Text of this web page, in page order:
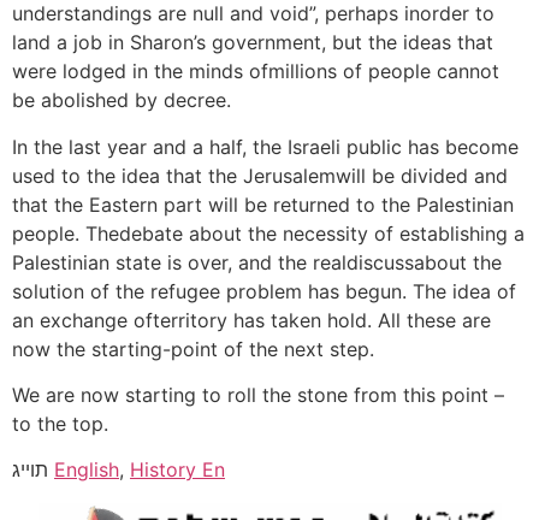
understandings are null and void”, perhaps inorder to
land a job in Sharon’s government, but the ideas that
were lodged in the minds ofmillions of people cannot
be abolished by decree.
In the last year and a half, the Israeli public has become
used to the idea that the Jerusalemwill be divided and
that the Eastern part will be returned to the Palestinian
people. Thedebate about the necessity of establishing a
Palestinian state is over, and the realdiscussabout the
solution of the refugee problem has begun. The idea of
an exchange ofterritory has taken hold. All these are
now the starting-point of the next step.
We are now starting to roll the stone from this point –
to the top.
English, History En